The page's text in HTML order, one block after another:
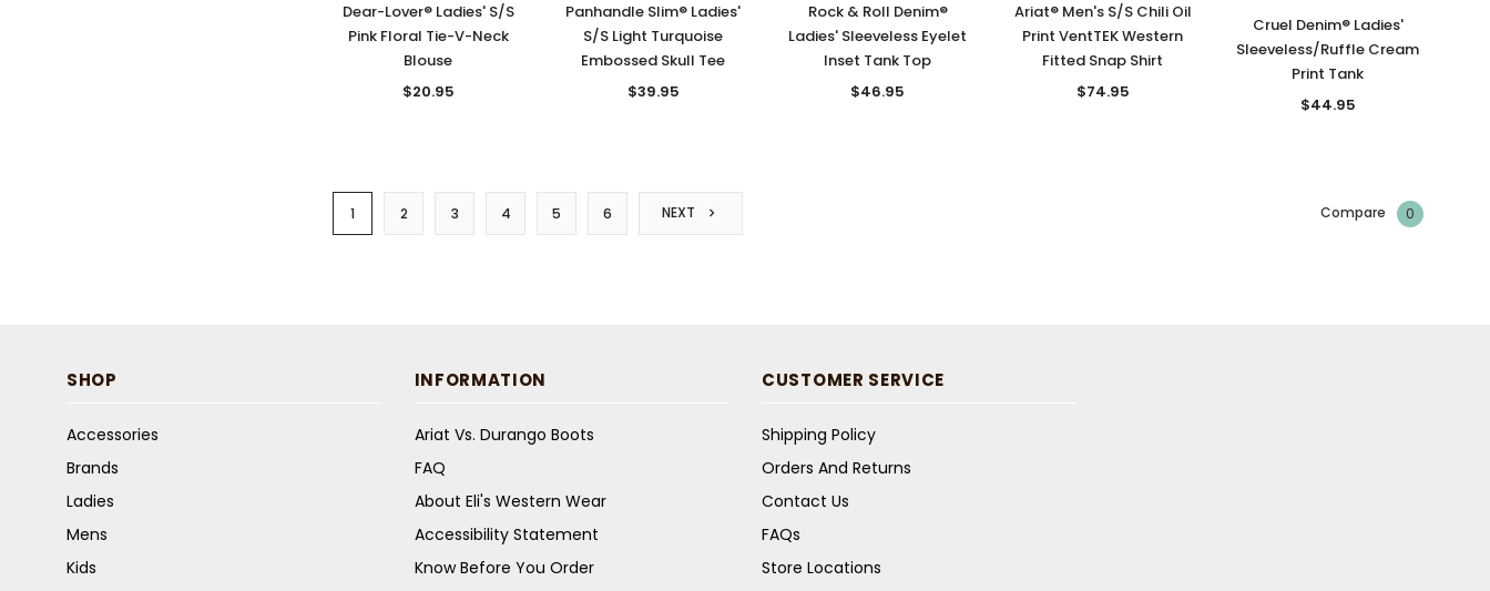
Dear-Lover® Ladies' S/S
Pink Floral Tie-V-Neck
Blouse
$20.95
Panhandle Slim® Ladies'
S/S Light Turquoise
Embossed Skull Tee
$39.95
Rock & Roll Denim®
Ladies' Sleeveless Eyelet
Inset Tank Top
$46.95
Ariat® Men's S/S Chili Oil
Print VentTEK Western
Fitted Snap Shirt
$74.95
Cruel Denim® Ladies'
Sleeveless/Ruffle Cream
Print Tank
$44.95
1 2 3 4 5 6 NEXT Compare 0
SHOP
Accessories
Brands
Ladies
Mens
Kids
INFORMATION
Ariat Vs. Durango Boots
FAQ
About Eli's Western Wear
Accessibility Statement
Know Before You Order
CUSTOMER SERVICE
Shipping Policy
Orders And Returns
Contact Us
FAQs
Store Locations